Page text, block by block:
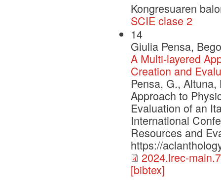
Kongresuaren
SCIE clase 2
14
Giulia Pensa,
A Multi-layered
Creation and
Pensa, G.,
Approach to
Evaluation of an
International
Resources and
https://
2024.lrec-
[bibtex]